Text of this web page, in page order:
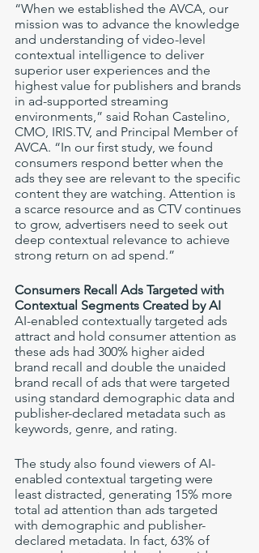
“When we established the AVCA, our
mission was to advance the knowledge
and understanding of video-level
contextual intelligence to deliver
superior user experiences and the
highest value for publishers and brands
in ad-supported streaming
environments,” said Rohan Castelino,
CMO, IRIS.TV, and Principal Member of
AVCA. “In our first study, we found
consumers respond better when the
ads they see are relevant to the specific
content they are watching. Attention is
a scarce resource and as CTV continues
to grow, advertisers need to seek out
deep contextual relevance to achieve
strong return on ad spend.”
Consumers Recall Ads Targeted with
Contextual Segments Created by AI
AI-enabled contextually targeted ads
attract and hold consumer attention as
these ads had 300% higher aided
brand recall and double the unaided
brand recall of ads that were targeted
using standard demographic data and
publisher-declared metadata such as
keywords, genre, and rating.
The study also found viewers of AI-
enabled contextual targeting were
least distracted, generating 15% more
total ad attention than ads targeted
with demographic and publisher-
declared metadata. In fact, 63% of